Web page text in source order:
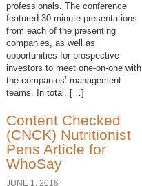
professionals. The conference
featured 30-minute presentations
from each of the presenting
companies, as well as
opportunities for prospective
investors to meet one-on-one with
the companies’ management
teams. In total, […]
Content Checked
(CNCK) Nutritionist
Pens Article for
WhoSay
JUNE 1, 2016